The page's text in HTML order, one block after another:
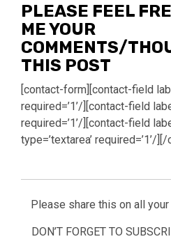
PLEASE FEEL
ME YOUR
COMMENTS/
THIS POST
[contact-form][contact-field
required=’1’/][contact-field
required=’1’/][contact-field
type=’textarea’ required=’1’/
Please share this on all
DON’T FORGET TO